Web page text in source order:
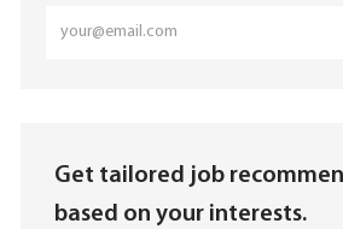
Enter
Get tailored job
based on your interests.